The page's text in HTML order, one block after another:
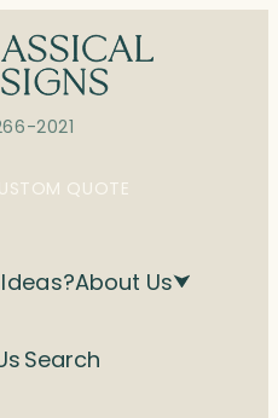
2021
QUOTE
About Us
Search